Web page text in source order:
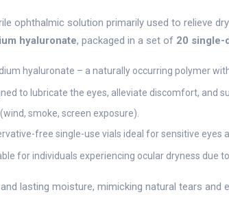
ophthalmic solution primarily used to relieve
hyaluronate, packaged in a set of 20 single-
hyaluronate – a naturally occurring polymer
to lubricate the eyes, alleviate discomfort, and
smoke, screen exposure).
free single-use vials ideal for sensitive eyes
for individuals experiencing ocular dryness due
lasting moisture, mimicking natural tears